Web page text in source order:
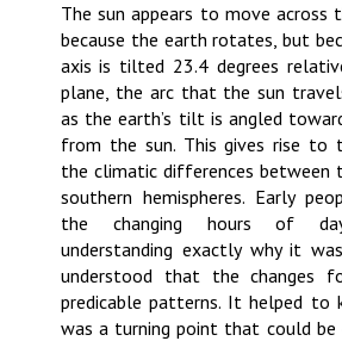
The sun appears to move across
because the earth rotates, but
axis is tilted 23.4 degrees
plane, the arc that the sun
as the earth’s tilt is angled
from the sun. This gives rise to
the climatic differences between
southern hemispheres. Early
the changing hours of
understanding exactly why it
understood that the changes
predicable patterns. It helped to
was a turning point that could be